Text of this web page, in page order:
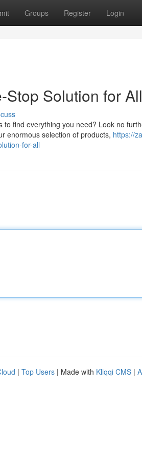
Groups Register Login
Stop Solution for All
find everything you need? Look no
enormous selection of products, https://
for-all
| Top Users | Made with Kliqqi CMS |